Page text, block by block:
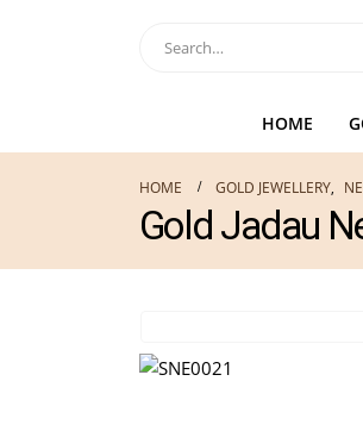
HOME
HOME GOLD JEWELLERY,
Gold Jadau